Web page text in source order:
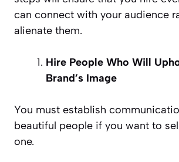
can connect with your audience
alienate them.
Hire People Who Will
Brand’s Image
You must establish
beautiful people if you want to
one.